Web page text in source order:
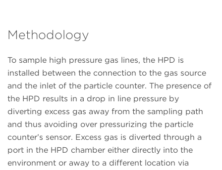
Methodology
To sample high pressure gas lines, the HPD is
installed between the connection to the gas source
and the inlet of the particle counter. The presence of
the HPD results in a drop in line pressure by
diverting excess gas away from the sampling path
and thus avoiding over pressurizing the particle
counter’s sensor. Excess gas is diverted through a
port in the HPD chamber either directly into the
environment or away to a different location via